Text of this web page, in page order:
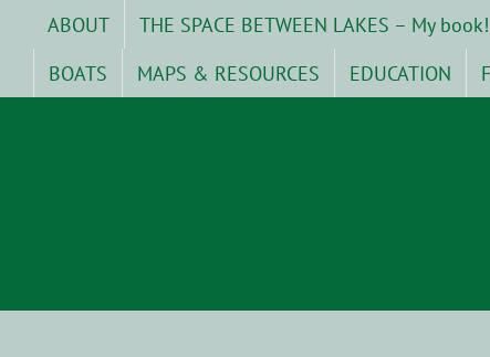
content
ABOUT THE SPACE BETWEEN LAKES – My book!
BOATS
MAPS & RESOURCES EDUCATION